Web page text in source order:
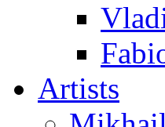
Artists